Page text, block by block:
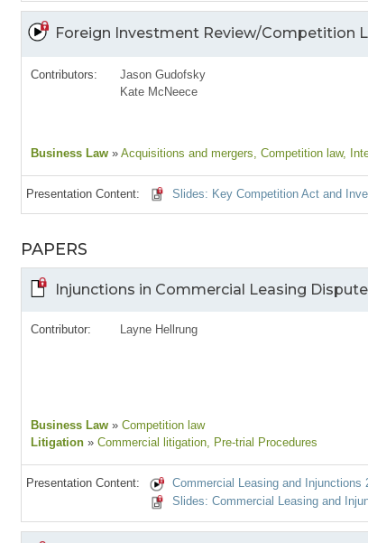
Foreign Investment Review/Competition
Contributors:
Jason Gudofsky
Kate McNeece
Business Law » Acquisitions and mergers, Competition law,
Presentation Content: Slides: Key Competition Act and
PAPERS
Injunctions in Commercial Leasing
Contributor: Layne Hellrung
Business Law » Competition law
Litigation » Commercial litigation, Pre-trial Procedures
Presentation Content: Commercial Leasing and
Slides: Commercial Leasing and